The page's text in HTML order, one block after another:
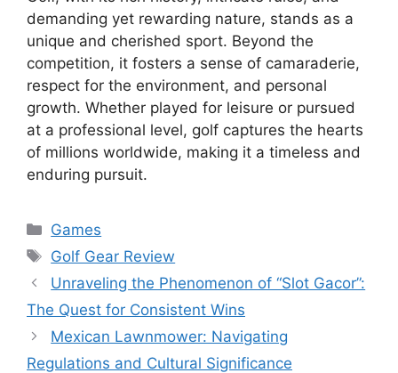
demanding yet rewarding nature, stands as a
unique and cherished sport. Beyond the
competition, it fosters a sense of camaraderie,
respect for the environment, and personal
growth. Whether played for leisure or pursued
at a professional level, golf captures the hearts
of millions worldwide, making it a timeless and
enduring pursuit.
Categories
Games
Tags
Golf Gear Review
Unraveling the Phenomenon of “Slot Gacor”:
The Quest for Consistent Wins
Mexican Lawnmower: Navigating
Regulations and Cultural Significance